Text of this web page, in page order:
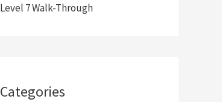
Level 7 Walk-Through
Categories